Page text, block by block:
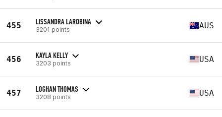
455 LISSANDRA LAROBINA
3201 points AUS
456 KAYLA KELLY
3203 points USA
457 LOGHAN THOMAS
3208 points USA